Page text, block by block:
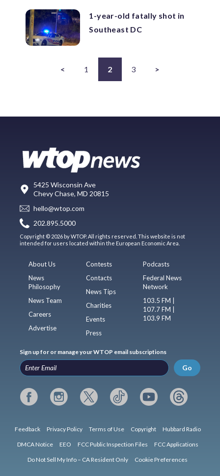
1-year-old fatally shot in
Southeast DC
< 1 2 3 >
5425 Wisconsin Ave
Chevy Chase, MD 20815
hello@wtop.com
202.895.5000
Copyright © 2026 by WTOP. All rights reserved. This website is not
intended for users located within the European Economic Area.
About Us
News
Philosophy
News Team
Careers
Advertise
Contests
Contacts
News Tips
Charities
Events
Press
Podcasts
Federal News
Network
103.5 FM |
107.7 FM |
103.9 FM
Sign up for or manage your WTOP email subscriptions
Go
Feedback Privacy Policy Terms of Use Copyright Hubbard Radio
DMCA Notice EEO FCC Public Inspection Files FCC Applications
Do Not Sell My Info – CA Resident Only Cookie Preferences